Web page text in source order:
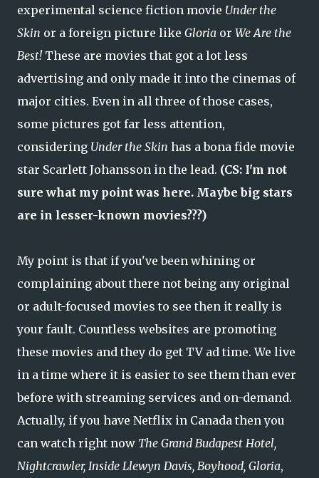
experimental science fiction movie Under the
Skin or a foreign picture like Gloria or We Are the
Best! These are movies that got a lot less
advertising and only made it into the cinemas of
major cities. Even in all three of those cases,
some pictures got far less attention,
considering Under the Skin has a bona fide movie
star Scarlett Johansson in the lead. (CS: I'm not
sure what my point was here. Maybe big stars
are in lesser-known movies???)
My point is that if you've been whining or
complaining about there not being any original
or adult-focused movies to see then it really is
your fault. Countless websites are promoting
these movies and they do get TV ad time. We live
in a time where it is easier to see them than ever
before with streaming services and on-demand.
Actually, if you have Netflix in Canada then you
can watch right now The Grand Budapest Hotel,
Nightcrawler, Inside Llewyn Davis, Boyhood, Gloria,